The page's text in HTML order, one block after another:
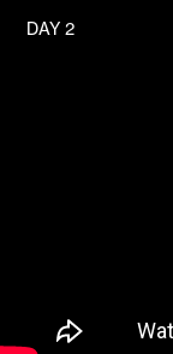
DAY 2